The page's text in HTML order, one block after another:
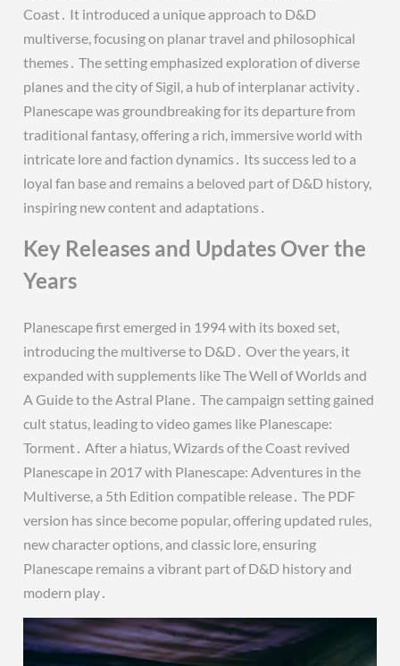
Coast․ It introduced a unique approach to D&D
multiverse, focusing on planar travel and philosophical
themes․ The setting emphasized exploration of diverse
planes and the city of Sigil, a hub of interplanar activity․
Planescape was groundbreaking for its departure from
traditional fantasy, offering a rich, immersive world with
intricate lore and faction dynamics․ Its success led to a
loyal fan base and remains a beloved part of D&D history,
inspiring new content and adaptations․
Key Releases and Updates Over the
Years
Planescape first emerged in 1994 with its boxed set,
introducing the multiverse to D&D․ Over the years, it
expanded with supplements like The Well of Worlds and
A Guide to the Astral Plane․ The campaign setting gained
cult status, leading to video games like Planescape:
Torment․ After a hiatus, Wizards of the Coast revived
Planescape in 2017 with Planescape: Adventures in the
Multiverse, a 5th Edition compatible release․ The PDF
version has since become popular, offering updated rules,
new character options, and classic lore, ensuring
Planescape remains a vibrant part of D&D history and
modern play․